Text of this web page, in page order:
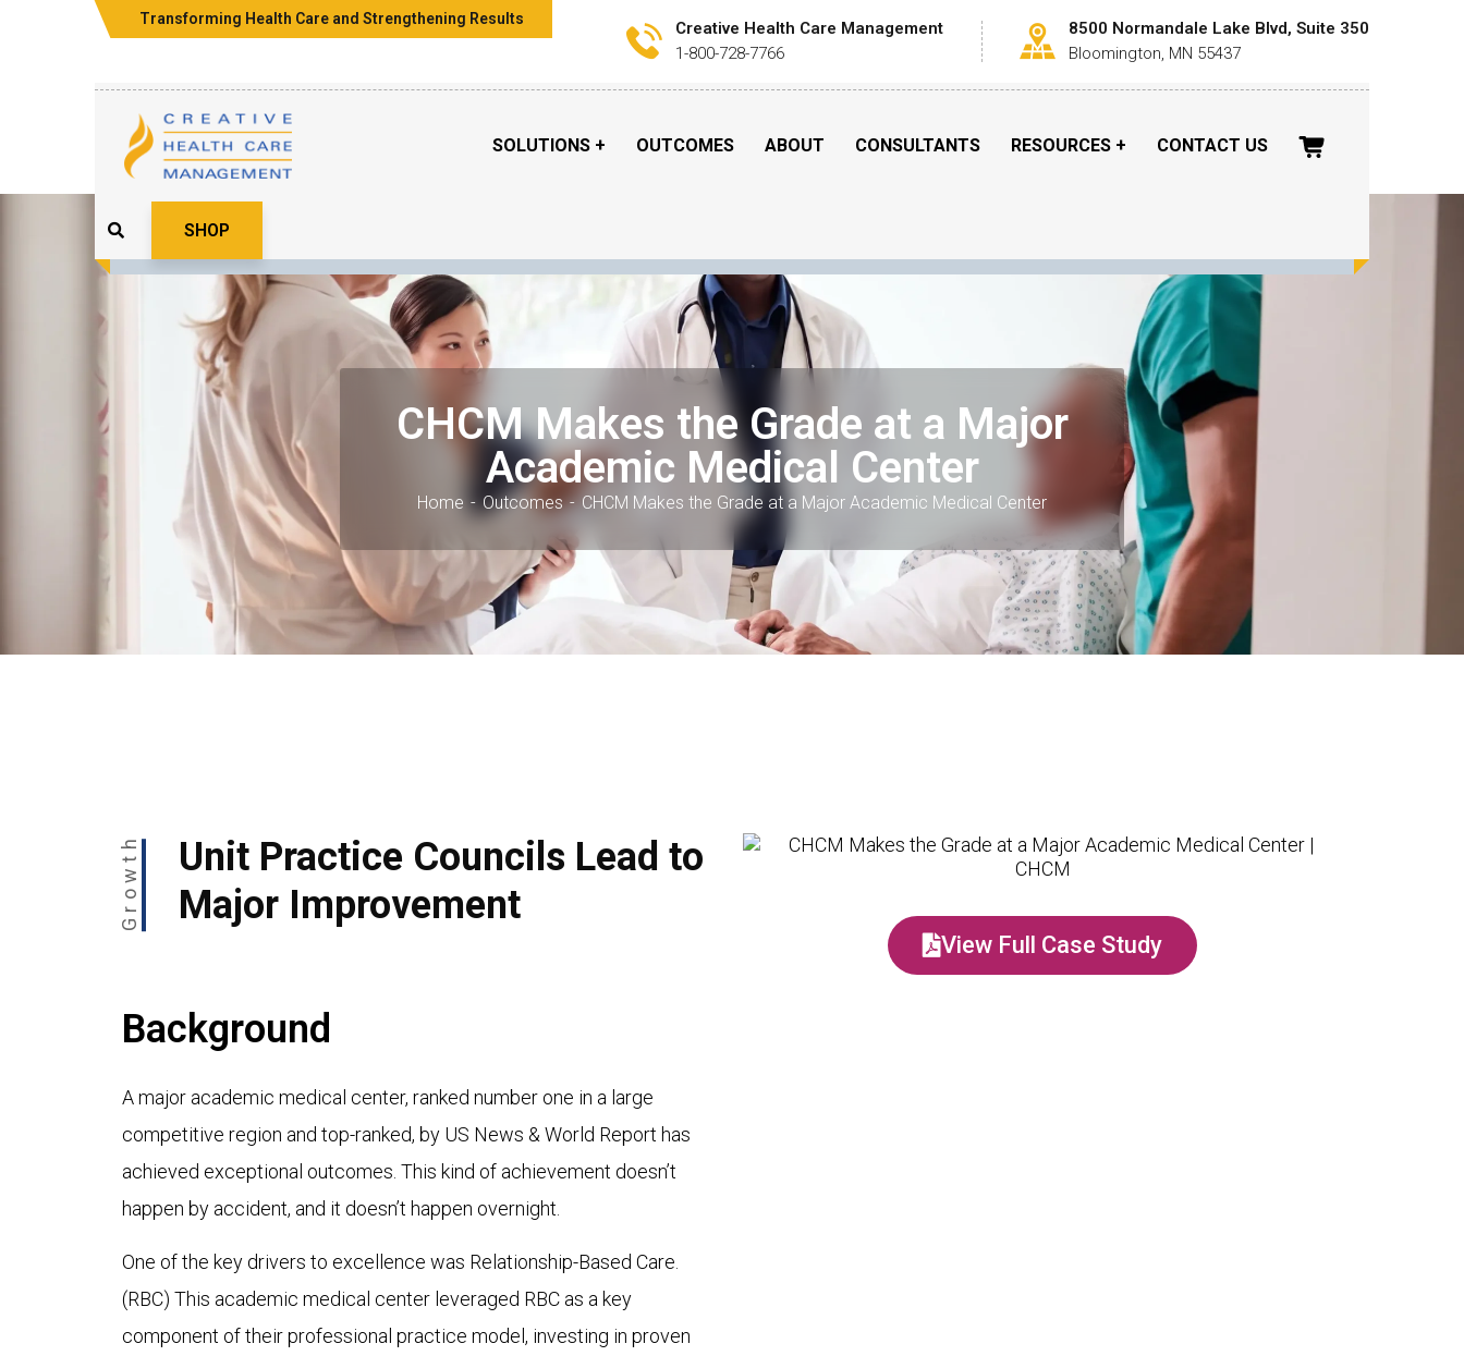
Transforming Health Care and Strengthening Results
Creative Health Care Management
1-800-728-7766
8500 Normandale Lake Blvd, Suite 350
Bloomington, MN 55437
SOLUTIONS OUTCOMES ABOUT CONSULTANTS RESOURCES CONTACT US
SHOP
CHCM Makes the Grade at a Major
Academic Medical Center
Home Outcomes CHCM Makes the Grade at a Major Academic Medical Center
Growth
Unit Practice Councils Lead to
Major Improvement
Background
A major academic medical center, ranked number one in a large
competitive region and top-ranked, by US News & World Report has
achieved exceptional outcomes. This kind of achievement doesn’t
happen by accident, and it doesn’t happen overnight.
One of the key drivers to excellence was Relationship-Based Care.
(RBC) This academic medical center leveraged RBC as a key
component of their professional practice model, investing in proven
View Full Case Study